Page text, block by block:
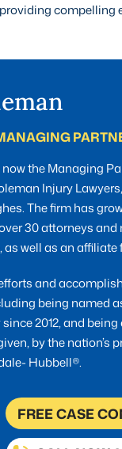
compelling
the Managing
Injury
The firm has
30 attorneys
as well as an
and
being named
2012, and
by the nation’s
Hubbell®.
FREE CASE